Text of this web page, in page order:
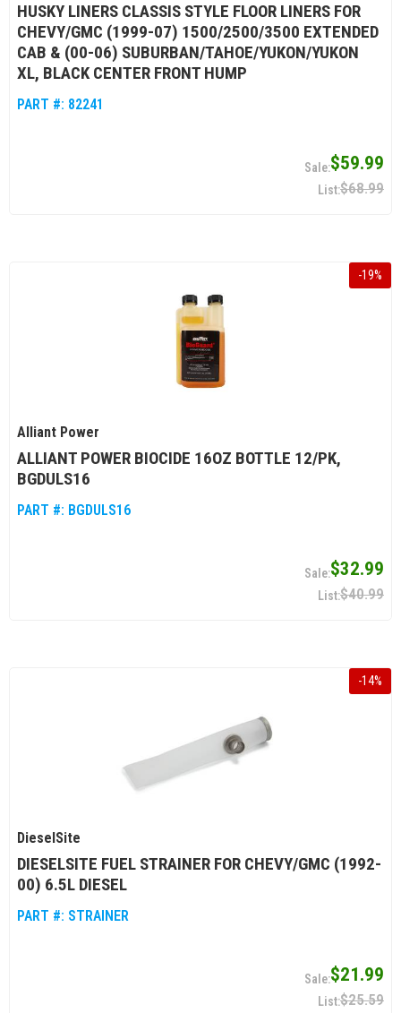
HUSKY LINERS CLASSIS STYLE FLOOR LINERS FOR
CHEVY/GMC (1999-07) 1500/2500/3500 EXTENDED
CAB & (00-06) SUBURBAN/TAHOE/YUKON/YUKON
XL, BLACK CENTER FRONT HUMP
PART #: 82241
$59.99
$68.99
-19%
Alliant Power
ALLIANT POWER BIOCIDE 16OZ BOTTLE 12/PK,
BGDULS16
PART #: BGDULS16
$32.99
$40.99
-14%
DieselSite
DIESELSITE FUEL STRAINER FOR CHEVY/GMC (1992-
00) 6.5L DIESEL
PART #: STRAINER
$21.99
$25.59